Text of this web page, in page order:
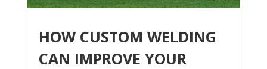
HOW CUSTOM WELDING
CAN IMPROVE YOUR